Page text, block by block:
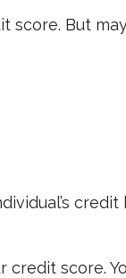
score. But
credit
score.